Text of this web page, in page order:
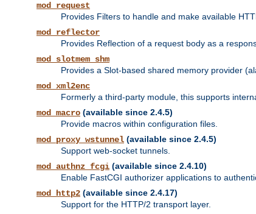
mod_request
Provides Filters to handle and make available
mod_reflector
Provides Reflection of a request body as a
mod_slotmem_shm
Provides a Slot-based shared memory provider
mod_xml2enc
Formerly a third-party module, this supports
mod_macro (available since 2.4.5)
Provide macros within configuration files.
mod_proxy_wstunnel (available since 2.4.5)
Support web-socket tunnels.
mod_authnz_fcgi (available since 2.4.10)
Enable FastCGI authorizer applications to
mod_http2 (available since 2.4.17)
Support for the HTTP/2 transport layer.